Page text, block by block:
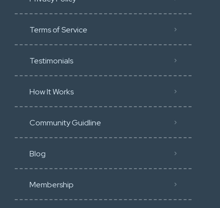
Terms of Service
Testimonials
How It Works
Community Guidline
Blog
Membership